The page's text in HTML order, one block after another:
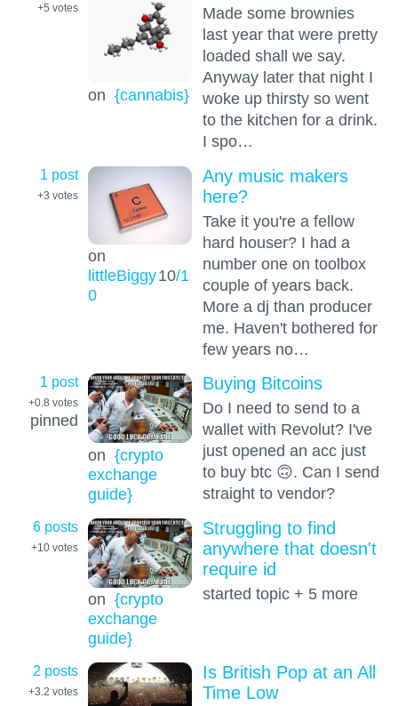
+5 votes
on {cannabis}
Made some brownies
last year that were pretty
loaded shall we say.
Anyway later that night I
woke up thirsty so went
to the kitchen for a drink.
I spo…
1 post
+3 votes
on
littleBiggy10/1
0
Any music makers
here?
Take it you're a fellow
hard houser? I had a
number one on toolbox
couple of years back.
More a dj than producer
me. Haven't bothered for
few years no…
1 post
+0.8 votes
pinned
on {crypto
exchange
guide}
Buying Bitcoins
Do I need to send to a
wallet with Revolut? I've
just opened an acc just
to buy btc 🙃. Can I send
straight to vendor?
6 posts
+10 votes
on {crypto
exchange
guide}
Struggling to find
anywhere that doesn't
require id
started topic + 5 more
2 posts
+3.2 votes
Is British Pop at an All
Time Low